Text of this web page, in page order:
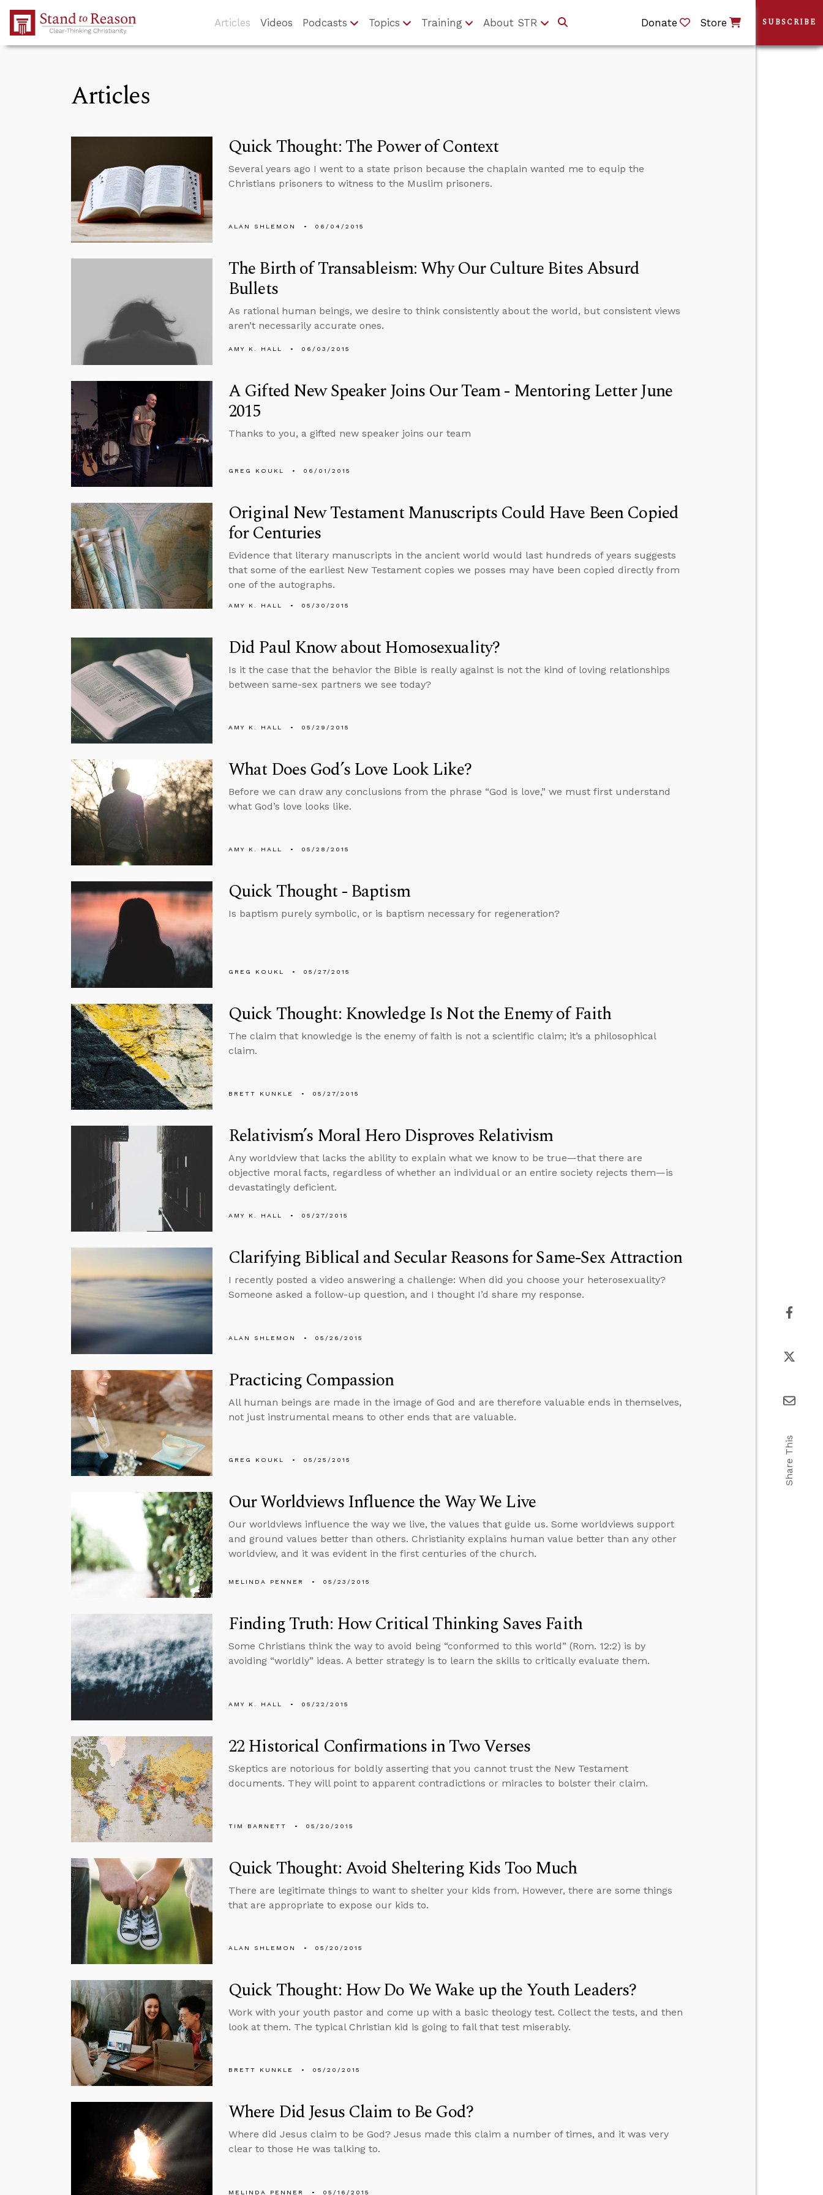
Skip to Main Content
Articles Videos Podcasts Topics Training About STR Donate Store
Articles
Quick Thought: The Power of Context
Several years ago I went to a state prison because the chaplain wanted me to equip the
Christians prisoners to witness to the Muslim prisoners.
ALAN SHLEMON 06/04/2015
The Birth of Transableism: Why Our Culture Bites Absurd
Bullets
As rational human beings, we desire to think consistently about the world, but consistent views
aren’t necessarily accurate ones.
AMY K. HALL 06/03/2015
A Gifted New Speaker Joins Our Team - Mentoring Letter June
2015
Thanks to you, a gifted new speaker joins our team
GREG KOUKL 06/01/2015
Original New Testament Manuscripts Could Have Been Copied
for Centuries
Evidence that literary manuscripts in the ancient world would last hundreds of years suggests
that some of the earliest New Testament copies we posses may have been copied directly from
one of the autographs.
AMY K. HALL 05/30/2015
Did Paul Know about Homosexuality?
Is it the case that the behavior the Bible is really against is not the kind of loving relationships
between same-sex partners we see today?
AMY K. HALL 05/29/2015
What Does God’s Love Look Like?
Before we can draw any conclusions from the phrase “God is love,” we must first understand
what God’s love looks like.
AMY K. HALL 05/28/2015
Quick Thought - Baptism
Is baptism purely symbolic, or is baptism necessary for regeneration?
GREG KOUKL 05/27/2015
Quick Thought: Knowledge Is Not the Enemy of Faith
The claim that knowledge is the enemy of faith is not a scientific claim; it’s a philosophical
claim.
BRETT KUNKLE 05/27/2015
Relativism’s Moral Hero Disproves Relativism
Any worldview that lacks the ability to explain what we know to be true—that there are
objective moral facts, regardless of whether an individual or an entire society rejects them—is
devastatingly deficient.
AMY K. HALL 05/27/2015
Clarifying Biblical and Secular Reasons for Same-Sex Attraction
I recently posted a video answering a challenge: When did you choose your heterosexuality?
Someone asked a follow-up question, and I thought I’d share my response.
ALAN SHLEMON 05/26/2015
Practicing Compassion
All human beings are made in the image of God and are therefore valuable ends in themselves,
not just instrumental means to other ends that are valuable.
GREG KOUKL 05/25/2015
Our Worldviews Influence the Way We Live
Our worldviews influence the way we live, the values that guide us. Some worldviews support
and ground values better than others. Christianity explains human value better than any other
worldview, and it was evident in the first centuries of the church.
MELINDA PENNER 05/23/2015
Finding Truth: How Critical Thinking Saves Faith
Some Christians think the way to avoid being “conformed to this world” (Rom. 12:2) is by
avoiding “worldly” ideas. A better strategy is to learn the skills to critically evaluate them.
AMY K. HALL 05/22/2015
22 Historical Confirmations in Two Verses
Skeptics are notorious for boldly asserting that you cannot trust the New Testament
documents. They will point to apparent contradictions or miracles to bolster their claim.
TIM BARNETT 05/20/2015
Quick Thought: Avoid Sheltering Kids Too Much
There are legitimate things to want to shelter your kids from. However, there are some things
that are appropriate to expose our kids to.
ALAN SHLEMON 05/20/2015
Quick Thought: How Do We Wake up the Youth Leaders?
Work with your youth pastor and come up with a basic theology test. Collect the tests, and then
look at them. The typical Christian kid is going to fail that test miserably.
BRETT KUNKLE 05/20/2015
Where Did Jesus Claim to Be God?
Where did Jesus claim to be God? Jesus made this claim a number of times, and it was very
clear to those He was talking to.
MELINDA PENNER 05/16/2015
SUBSCRIBE
Share This